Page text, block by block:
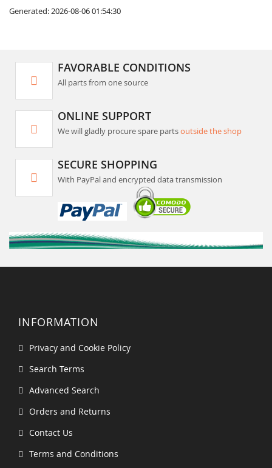
Generated: 2026-08-06 01:54:30
FAVORABLE CONDITIONS
All parts from one source
ONLINE SUPPORT
We will gladly procure spare partsoutside the shop
SECURE SHOPPING
With PayPal and encrypted data transmission
INFORMATION
Privacy and Cookie Policy
Search Terms
Advanced Search
Orders and Returns
Contact Us
Terms and Conditions